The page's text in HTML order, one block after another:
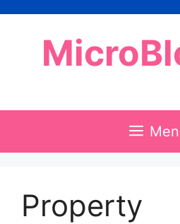
Property